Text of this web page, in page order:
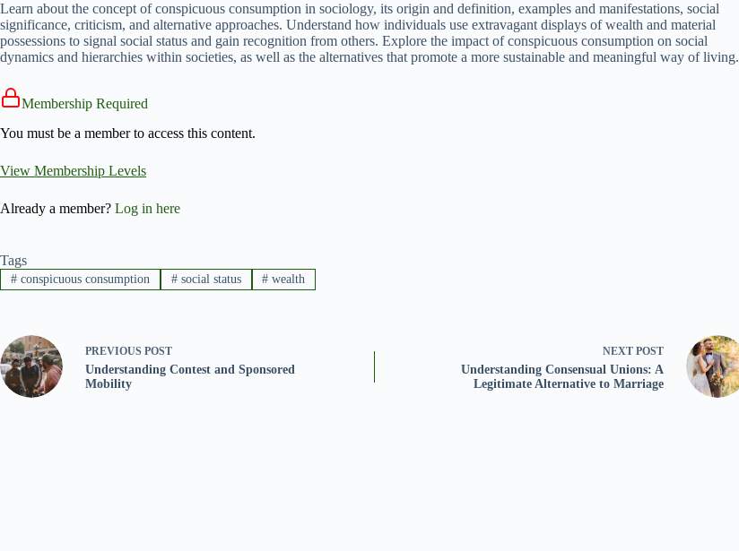
Learn about the concept of conspicuous consumption in sociology, its origin and definition, examples and manifestations, social
significance, criticism, and alternative approaches. Understand how individuals use extravagant displays of wealth and material
possessions to signal social status and gain recognition from others. Explore the impact of conspicuous consumption on social
dynamics and hierarchies within societies, as well as the alternatives that promote a more sustainable and meaningful way of living.
Membership Required
You must be a member to access this content.
View Membership Levels
Already a member? Log in here
Tags
#conspicuous consumption #social status # wealth
PREVIOUS POST
Understanding Contest and Sponsored
Mobility
NEXT POST
Understanding Consensual Unions: A
Legitimate Alternative to Marriage